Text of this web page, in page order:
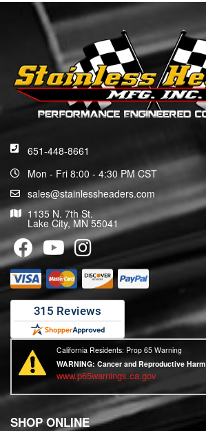
651-448-8661
Mon - Fri 8:00 - 4:30 PM CST
sales@stainlessheaders.com
1135 N. 7th St.
Lake City, MN 55041
California Residents: Prop 65 Warning
WARNING: Cancer and Reproductive Harm
www.p65warnings.ca.gov
SHOP ONLINE